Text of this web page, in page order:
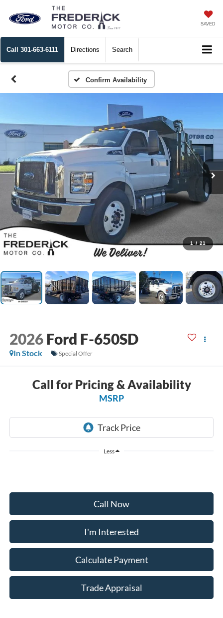
SAVED
Call 301-663-6111 Directions Search
Confirm Availability
1 / 21
2026 Ford F-650SD
In Stock Special Offer
Call for Pricing & Availability
MSRP
Less
Call Now
I'm Interested
Calculate Payment
Trade Appraisal